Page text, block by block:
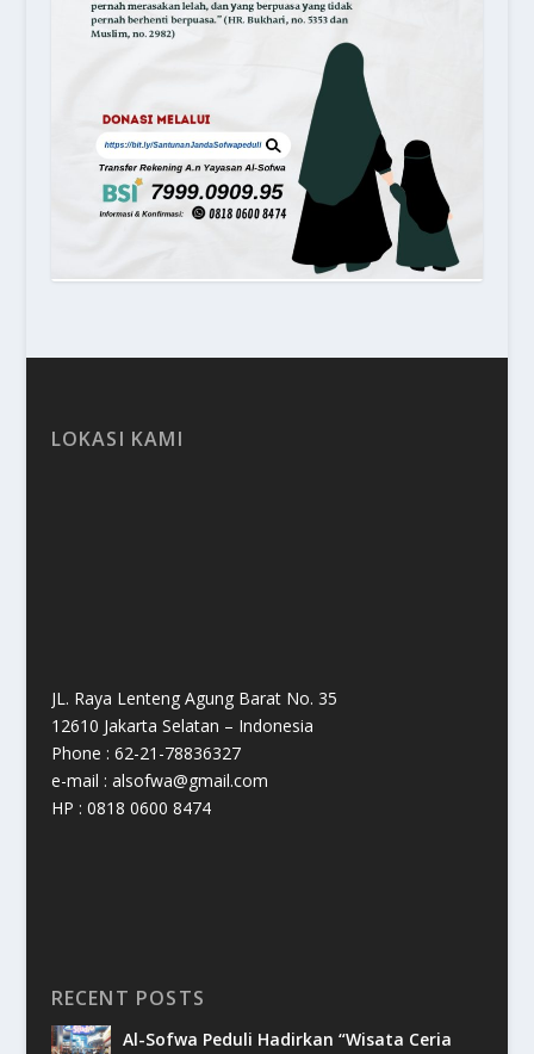
LOKASI KAMI
JL. Raya Lenteng Agung Barat No. 35
12610 Jakarta Selatan – Indonesia
Phone : 62-21-78836327
e-mail : alsofwa@gmail.com
HP : 0818 0600 8474
RECENT POSTS
Al-Sofwa Peduli Hadirkan “Wisata Ceria